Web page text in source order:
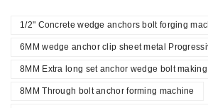
1/2" Concrete wedge anchors bolt forging
6MM wedge anchor clip sheet metal
8MM Extra long set anchor wedge bolt
8MM Through bolt anchor forming machine